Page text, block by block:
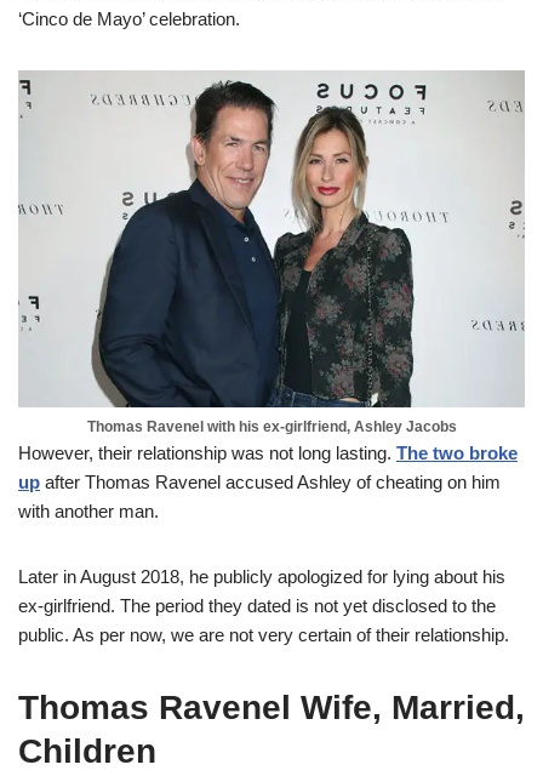
‘Cinco de Mayo’ celebration.
Thomas Ravenel with his ex-girlfriend, Ashley Jacobs
However, their relationship was not long lasting. The two broke
up after Thomas Ravenel accused Ashley of cheating on him
with another man.
Later in August 2018, he publicly apologized for lying about his
ex-girlfriend. The period they dated is not yet disclosed to the
public. As per now, we are not very certain of their relationship.
Thomas Ravenel Wife, Married,
Children